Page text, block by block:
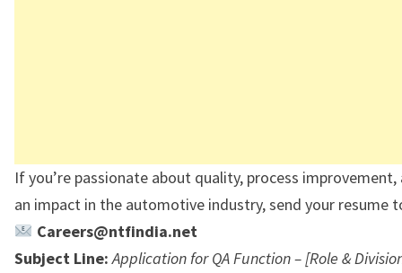
If you’re passionate about quality, process
an impact in the automotive industry, send your resume
Careers@ntfindia.net
Subject Line: Application for QA Function – [Role &